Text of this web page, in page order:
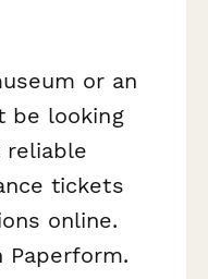
or an
be looking
tickets
online.
Paperform.